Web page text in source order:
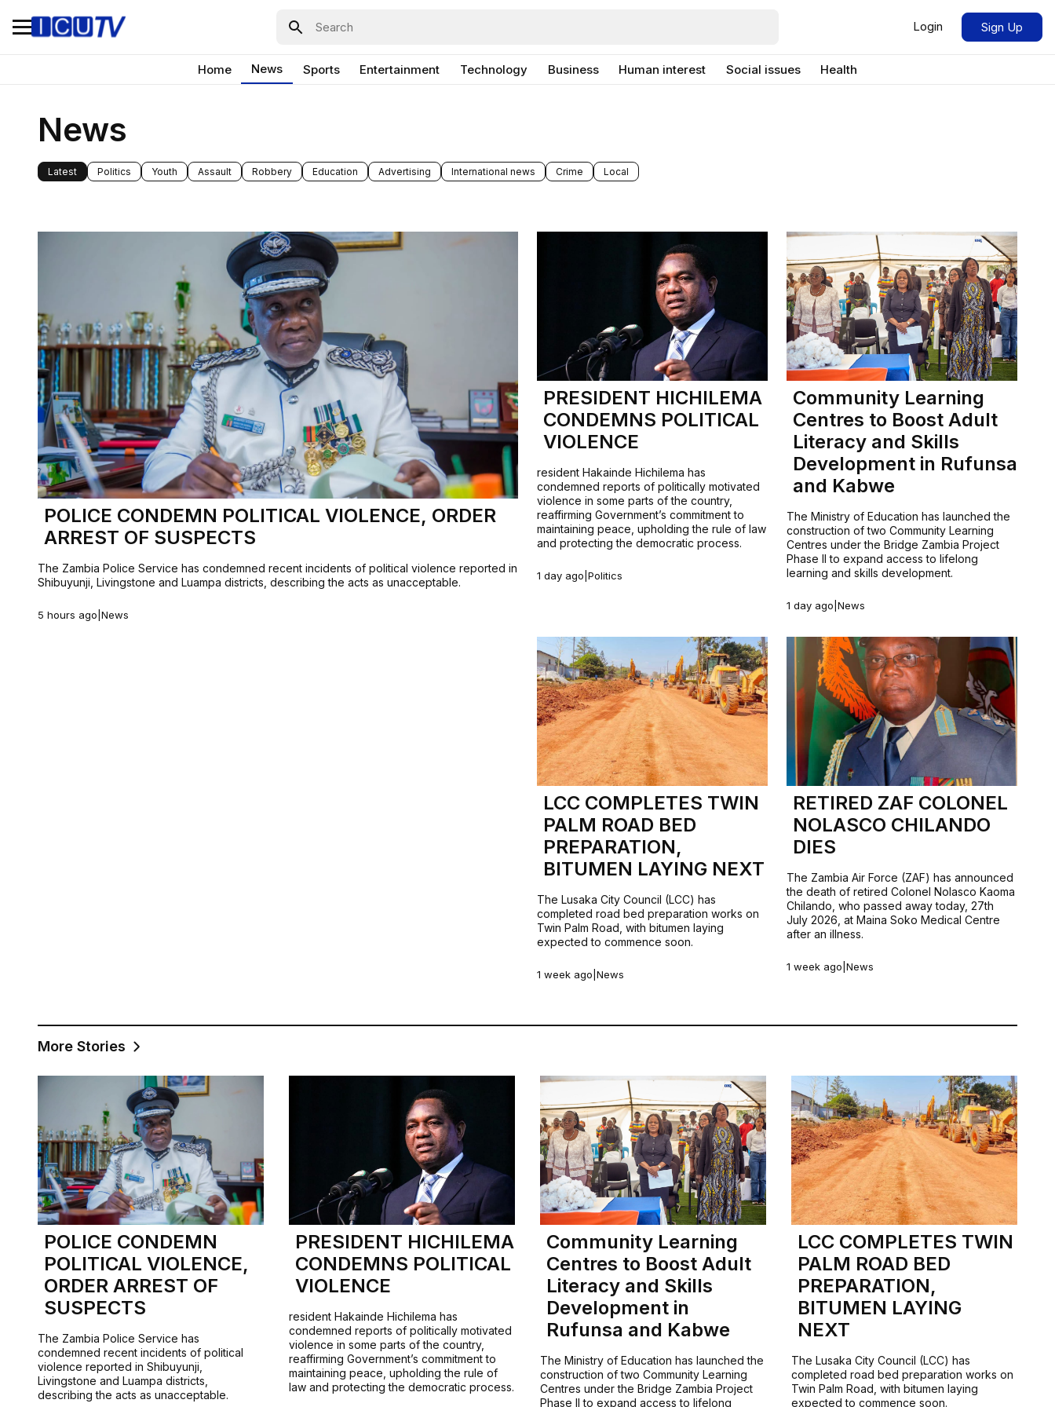
Login Sign Up
Home News Sports Entertainment Technology Business Human interest Social issues Health
News
Latest Politics Youth Assault Robbery Education Advertising International news Crime Local
POLICE CONDEMN POLITICAL VIOLENCE, ORDER
ARREST OF SUSPECTS
The Zambia Police Service has condemned recent incidents of political violence reported in
Shibuyunji, Livingstone and Luampa districts, describing the acts as unacceptable.
5 hours ago News
PRESIDENT HICHILEMA
CONDEMNS POLITICAL
VIOLENCE
resident Hakainde Hichilema has
condemned reports of politically motivated
violence in some parts of the country,
reaffirming Government’s commitment to
maintaining peace, upholding the rule of law
and protecting the democratic process.
1 day ago Politics
Community Learning
Centres to Boost Adult
Literacy and Skills
Development in Rufunsa
and Kabwe
The Ministry of Education has launched the
construction of two Community Learning
Centres under the Bridge Zambia Project
Phase II to expand access to lifelong
learning and skills development.
1 day ago News
LCC COMPLETES TWIN
PALM ROAD BED
PREPARATION,
BITUMEN LAYING NEXT
The Lusaka City Council (LCC) has
completed road bed preparation works on
Twin Palm Road, with bitumen laying
expected to commence soon.
1 week ago News
RETIRED ZAF COLONEL
NOLASCO CHILANDO
DIES
The Zambia Air Force (ZAF) has announced
the death of retired Colonel Nolasco Kaoma
Chilando, who passed away today, 27th
July 2026, at Maina Soko Medical Centre
after an illness.
1 week ago News
More Stories
POLICE CONDEMN
POLITICAL VIOLENCE,
ORDER ARREST OF
SUSPECTS
The Zambia Police Service has
condemned recent incidents of political
violence reported in Shibuyunji,
Livingstone and Luampa districts,
describing the acts as unacceptable.
PRESIDENT HICHILEMA
CONDEMNS POLITICAL
VIOLENCE
resident Hakainde Hichilema has
condemned reports of politically motivated
violence in some parts of the country,
reaffirming Government’s commitment to
maintaining peace, upholding the rule of
law and protecting the democratic process.
Community Learning
Centres to Boost Adult
Literacy and Skills
Development in
Rufunsa and Kabwe
The Ministry of Education has launched the
construction of two Community Learning
Centres under the Bridge Zambia Project
Phase II to expand access to lifelong
LCC COMPLETES TWIN
PALM ROAD BED
PREPARATION,
BITUMEN LAYING
NEXT
The Lusaka City Council (LCC) has
completed road bed preparation works on
Twin Palm Road, with bitumen laying
expected to commence soon.